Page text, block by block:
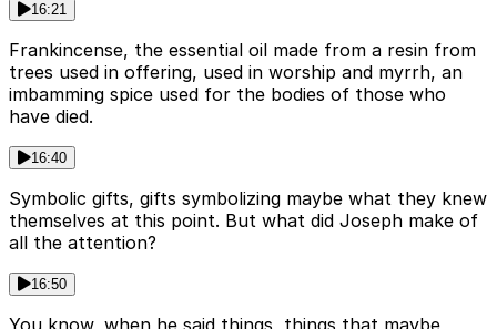
16:21
Frankincense, the essential oil made from a resin from
trees used in offering, used in worship and myrrh, an
imbamming spice used for the bodies of those who
have died.
16:40
Symbolic gifts, gifts symbolizing maybe what they knew
themselves at this point. But what did Joseph make of
all the attention?
16:50